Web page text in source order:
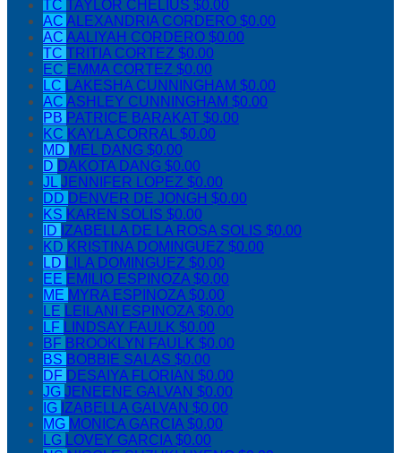
TC TAYLOR CHELIUS $0.00
AC ALEXANDRIA CORDERO $0.00
AC AALIYAH CORDERO $0.00
TC TRITIA CORTEZ $0.00
EC EMMA CORTEZ $0.00
LC LAKESHA CUNNINGHAM $0.00
AC ASHLEY CUNNINGHAM $0.00
PB PATRICE BARAKAT $0.00
KC KAYLA CORRAL$0.00
MD MEL DANG $0.00
D DAKOTA DANG $0.00
JLJENNIFER LOPEZ $0.00
DD DENVER DE JONGH $0.00
KS KAREN SOLIS $0.00
ID IZABELLA DE LA ROSA SOLIS $0.00
KD KRISTINA DOMINGUEZ $0.00
LD LILA DOMINGUEZ $0.00
EE EMILIO ESPINOZA$0.00
ME MYRA ESPINOZA$0.00
LE LEILANI ESPINOZA$0.00
LF LINDSAY FAULK $0.00
BF BROOKLYN FAULK $0.00
BS BOBBIE SALAS $0.00
DF DESAIYA FLORIAN $0.00
JG JENEENE GALVAN $0.00
IG IZABELLA GALVAN $0.00
MG MONICA GARCIA$0.00
LG LOVEY GARCIA$0.00